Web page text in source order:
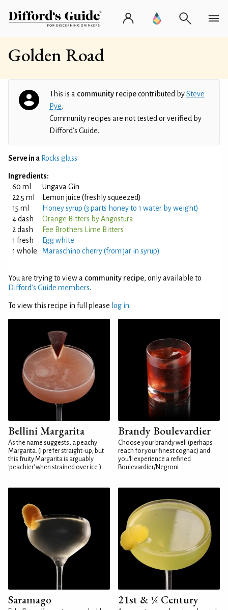
Golden Road
This is a community recipecontributed bySteve
Pye.
Community recipes are not tested or verified by
Difford’s Guide.
Serve in a Rocks glass
Ingredients:
60 ml
Ungava Gin
22.5 ml
Lemon juice (freshly squeezed)
15 ml
Honey syrup (3 parts honey to 1 water by weight)
4 dash
Orange Bitters by Angostura
2 dash
Fee Brothers Lime Bitters
1 fresh
Egg white
1 whole
Maraschino cherry (from jar in syrup)
You are trying to view a community recipe, only available to
Difford’s Guide members.
To view this recipe in full please log in.
Bellini Margarita
As the name suggests, a peachy
Margarita. (I prefer straight-up, but
this fruity Margarita is arguably
'peachier' when strained over ice.)
Brandy Boulevardier
Choose your brandy well (perhaps
reach for your finest cognac) and
you'll experience a refined
Boulevardier/Negroni
Saramago 21st & ¼ Century